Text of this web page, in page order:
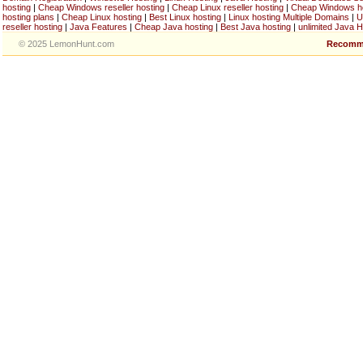
hosting | Cheap Windows reseller hosting | Cheap Linux reseller hosting | Cheap Windows
hosting plans | Cheap Linux hosting | Best Linux hosting | Linux hosting Multiple Domains |
reseller hosting | Java Features | Cheap Java hosting | Best Java hosting | unlimited Java
© 2025 LemonHunt.com